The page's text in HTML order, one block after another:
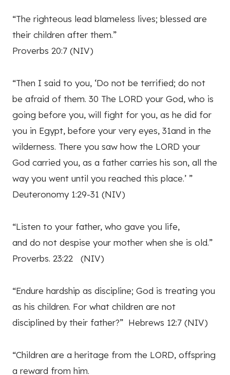
“The righteous lead blameless lives; blessed are
their children after them.”
Proverbs 20:7 (NIV)
“Then I said to you, ‘Do not be terrified; do not
be afraid of them. 30 The LORD your God, who is
going before you, will fight for you, as he did for
you in Egypt, before your very eyes, 31and in the
wilderness. There you saw how the LORD your
God carried you, as a father carries his son, all the
way you went until you reached this place.’ ”
Deuteronomy 1:29-31 (NIV)
“Listen to your father, who gave you life,
and do not despise your mother when she is old.”
Proverbs. 23:22 (NIV)
“Endure hardship as discipline; God is treating you
as his children. For what children are not
disciplined by their father?” Hebrews 12:7 (NIV)
“Children are a heritage from the LORD, offspring
a reward from him.